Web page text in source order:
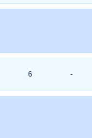
6 -